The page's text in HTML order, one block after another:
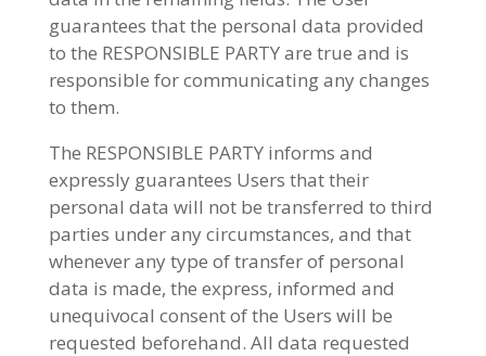
guarantees that the personal data provided
to the RESPONSIBLE PARTY are true and is
responsible for communicating any changes
to them.
The RESPONSIBLE PARTY informs and
expressly guarantees Users that their
personal data will not be transferred to third
parties under any circumstances, and that
whenever any type of transfer of personal
data is made, the express, informed and
unequivocal consent of the Users will be
requested beforehand. All data requested